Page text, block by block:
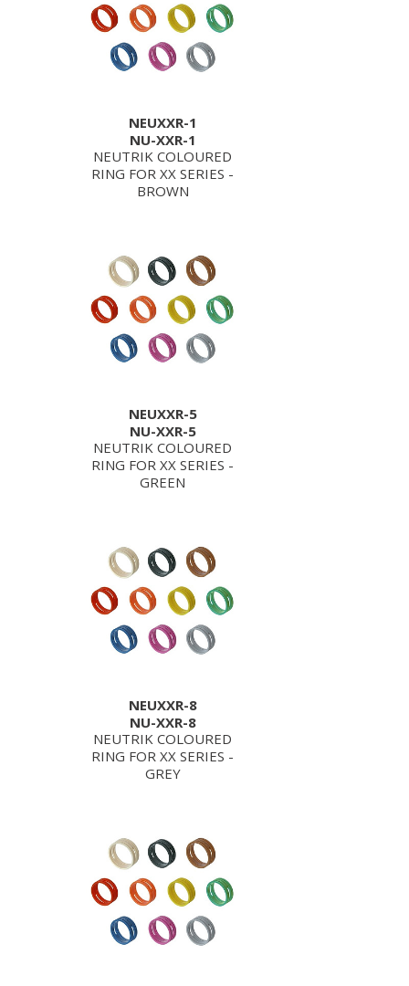
NEUXXR-1
NU-XXR-1
NEUTRIK COLOURED
RING FOR XX SERIES -
BROWN
NEUXXR-5
NU-XXR-5
NEUTRIK COLOURED
RING FOR XX SERIES -
GREEN
NEUXXR-8
NU-XXR-8
NEUTRIK COLOURED
RING FOR XX SERIES -
GREY